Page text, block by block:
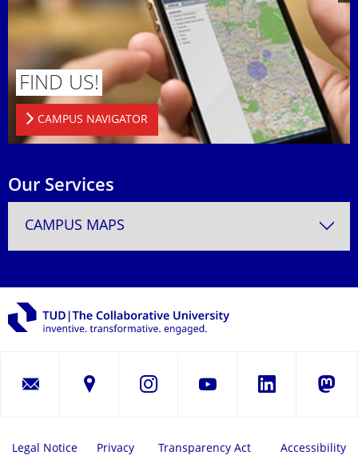
FIND US!
CAMPUS NAVIGATOR
Our Services
CAMPUS MAPS
Instagram YouTube LinkedIn
Legal Notice Privacy Transparency Act Accessibility